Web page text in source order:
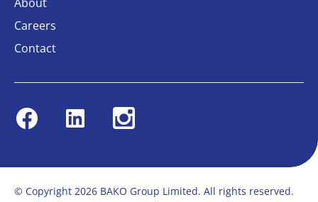
Careers
Contact
FacebookLinkedin Instagram
© Copyright 2026 BAKO Group Limited. All rights reserved.